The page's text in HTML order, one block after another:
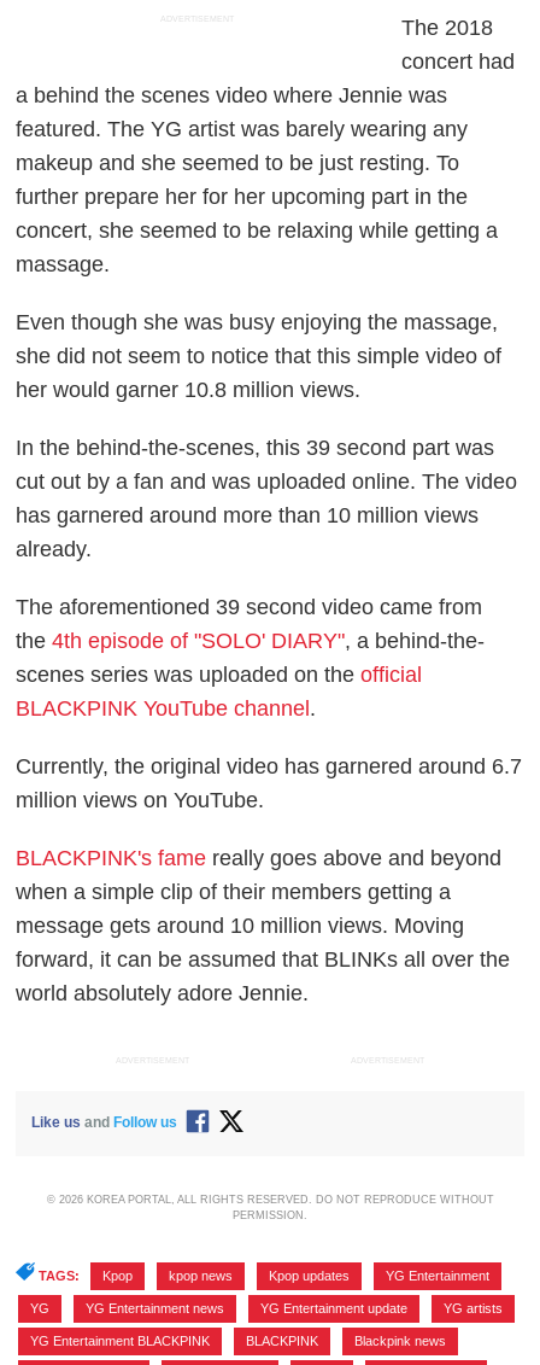
ADVERTISEMENT
The 2018
concert had
a behind the scenes video where Jennie was
featured. The YG artist was barely wearing any
makeup and she seemed to be just resting. To
further prepare her for her upcoming part in the
concert, she seemed to be relaxing while getting a
massage.
Even though she was busy enjoying the massage,
she did not seem to notice that this simple video of
her would garner 10.8 million views.
In the behind-the-scenes, this 39 second part was
cut out by a fan and was uploaded online. The video
has garnered around more than 10 million views
already.
The aforementioned 39 second video came from
the4th episode of "SOLO' DIARY", a behind-the-
scenes series was uploaded on theofficial
BLACKPINK YouTube channel.
Currently, the original video has garnered around 6.7
million views on YouTube.
BLACKPINK's fame really goes above and beyond
when a simple clip of their members getting a
message gets around 10 million views. Moving
forward, it can be assumed that BLINKs all over the
world absolutely adore Jennie.
ADVERTISEMENT ADVERTISEMENT
Like us and Follow us
© 2026 KOREA PORTAL, ALL RIGHTS RESERVED. DO NOT REPRODUCE WITHOUT
PERMISSION.
TAGS: Kpop kpop news Kpop updates YG Entertainment
YG YG Entertainment news YG Entertainment update YG artists
YG Entertainment BLACKPINK BLACKPINK Blackpink news